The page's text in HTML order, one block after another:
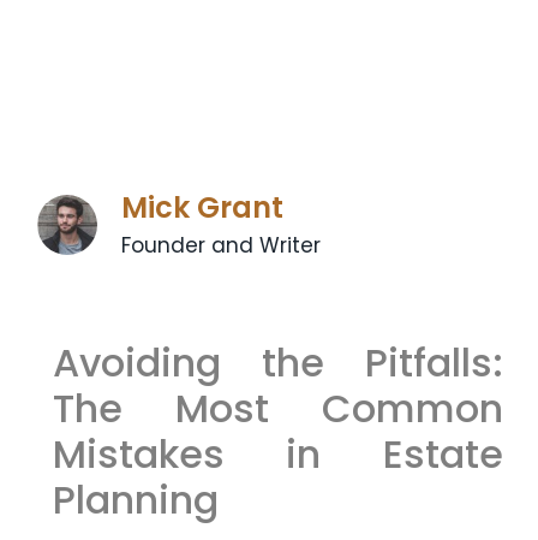
Mick Grant
Founder and Writer
Avoiding the Pitfalls:
The Most Common
Mistakes in Estate
Planning